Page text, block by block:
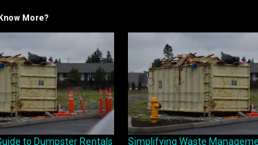
More?
to Dumpster Rentals
Simplifying Waste